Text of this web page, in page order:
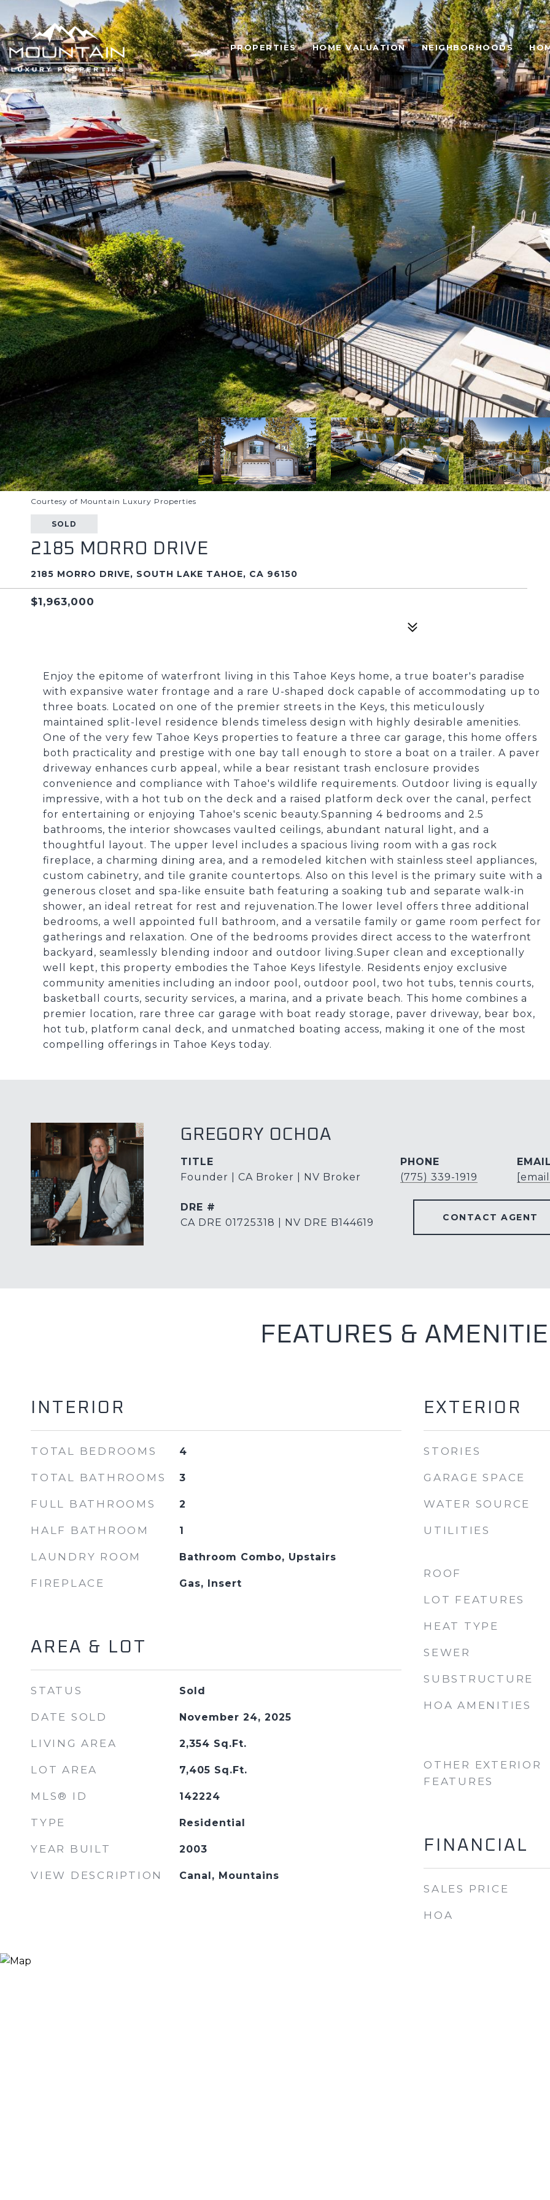
PROPERTIES HOME VALUATION NEIGHBORHOODS
Courtesy of Mountain Luxury Properties
SOLD
2185 MORRO DRIVE
2185 MORRO DRIVE, SOUTH LAKE TAHOE, CA 96150
$1,963,000
Enjoy the epitome of waterfront living in this Tahoe Keys home, a true boater's paradise
with expansive water frontage and a rare U-shaped dock capable of accommodating up to
three boats. Located on one of the premier streets in the Keys, this meticulously
maintained split-level residence blends timeless design with highly desirable amenities.
One of the very few Tahoe Keys properties to feature a three car garage, this home offers
both practicality and prestige with one bay tall enough to store a boat on a trailer. A paver
driveway enhances curb appeal, while a bear resistant trash enclosure provides
convenience and compliance with Tahoe's wildlife requirements. Outdoor living is equally
impressive, with a hot tub on the deck and a raised platform deck over the canal, perfect
for entertaining or enjoying Tahoe's scenic beauty.Spanning 4 bedrooms and 2.5
bathrooms, the interior showcases vaulted ceilings, abundant natural light, and a
thoughtful layout. The upper level includes a spacious living room with a gas rock
fireplace, a charming dining area, and a remodeled kitchen with stainless steel appliances,
custom cabinetry, and tile granite countertops. Also on this level is the primary suite with a
generous closet and spa-like ensuite bath featuring a soaking tub and separate walk-in
shower, an ideal retreat for rest and rejuvenation.The lower level offers three additional
bedrooms, a well appointed full bathroom, and a versatile family or game room perfect for
gatherings and relaxation. One of the bedrooms provides direct access to the waterfront
backyard, seamlessly blending indoor and outdoor living.Super clean and exceptionally
well kept, this property embodies the Tahoe Keys lifestyle. Residents enjoy exclusive
community amenities including an indoor pool, outdoor pool, two hot tubs, tennis courts,
basketball courts, security services, a marina, and a private beach. This home combines a
premier location, rare three car garage with boat ready storage, paver driveway, bear box,
hot tub, platform canal deck, and unmatched boating access, making it one of the most
compelling offerings in Tahoe Keys today.
GREGORY OCHOA
TITLE
Founder | CA Broker | NV Broker
PHONE
(775) 339-1919
EMAIL
DRE #
CA DRE 01725318 | NV DRE B144619
CONTACT AGENT
FEATURES &
INTERIOR
TOTAL BEDROOMS 4
TOTAL BATHROOMS 3
FULL BATHROOMS 2
HALF BATHROOM 1
LAUNDRY ROOM Bathroom Combo, Upstairs
FIREPLACE Gas, Insert
AREA & LOT
STATUS Sold
DATE SOLD November 24, 2025
LIVING AREA 2,354 Sq.Ft.
LOT AREA 7,405 Sq.Ft.
MLS® ID 142224
TYPE Residential
YEAR BUILT 2003
VIEW DESCRIPTION Canal, Mountains
EXTERIOR
STORIES
GARAGE SPACE
WATER SOURCE
UTILITIES
ROOF
LOT FEATURES
HEAT TYPE
SEWER
SUBSTRUCTURE
HOA AMENITIES
OTHER EXTERIOR
FEATURES
FINANCIAL
SALES PRICE
HOA